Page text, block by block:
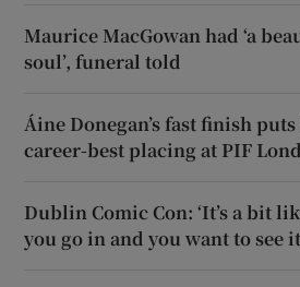
Maurice MacGowan had ‘a
soul’, funeral told
Áine Donegan’s fast finish
career-best placing at PIF
Dublin Comic Con: ‘It’s a bit
you go in and you want to see